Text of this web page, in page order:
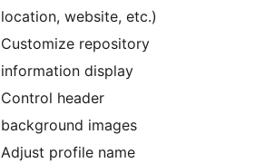
location, website, etc.)
Customize repository
information display
Control header
background images
Adjust profile name